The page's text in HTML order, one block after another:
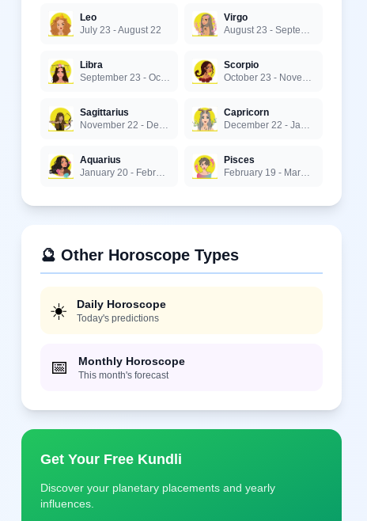
Leo
July 23 - August 22
Virgo
August 23 - September 22
Libra
September 23 - October 22
Scorpio
October 23 - November 21
Sagittarius
November 22 - December 21
Capricorn
December 22 - January 19
Aquarius
January 20 - February 18
Pisces
February 19 - March 20
🔮 Other Horoscope Types
☀️ Daily Horoscope
Today's predictions
📅 Monthly Horoscope
This month's forecast
Get Your Free Kundli
Discover your planetary placements and yearly
influences.